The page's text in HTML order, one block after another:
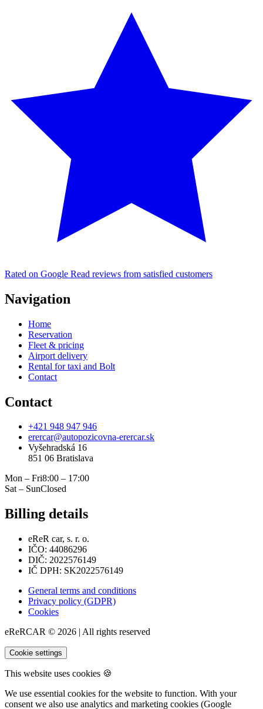
Rated on Google Read reviews from satisfied customers
Navigation
Home
Reservation
Fleet & pricing
Airport delivery
Rental for taxi and Bolt
Contact
Contact
+421 948 947 946
erercar@autopozicovna-erercar.sk
Vyšehradská 16
851 06 Bratislava
Mon – Fri8:00 – 17:00
Sat – SunClosed
Billing details
eReR car, s. r. o.
IČO: 44086296
DIČ: 2022576149
IČ DPH: SK2022576149
General terms and conditions
Privacy policy (GDPR)
Cookies
eReRCAR © 2026 | All rights reserved
Cookie settings
This website uses cookies 🍪
We use essential cookies for the website to function. With your
consent we also use analytics and marketing cookies (Google